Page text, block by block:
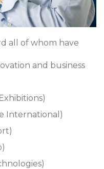
all of whom have
and business
International)